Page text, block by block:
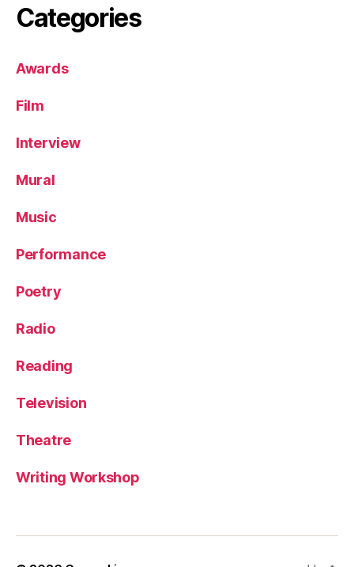
Categories
Awards
Film
Interview
Mural
Music
Performance
Poetry
Radio
Reading
Television
Theatre
Writing Workshop